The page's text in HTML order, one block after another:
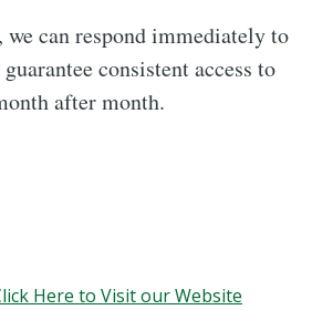
can respond immediately to
consistent access to
after month.
Here to Visit our Website